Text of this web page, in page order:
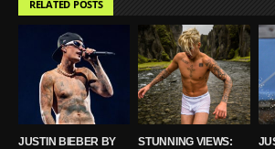
RELATED POSTS
JUSTIN BIEBER BY
STUNNING VIEWS: